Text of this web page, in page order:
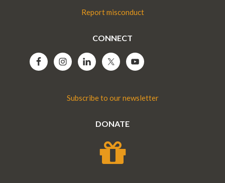
Report misconduct
CONNECT
Subscribe to our newsletter
DONATE